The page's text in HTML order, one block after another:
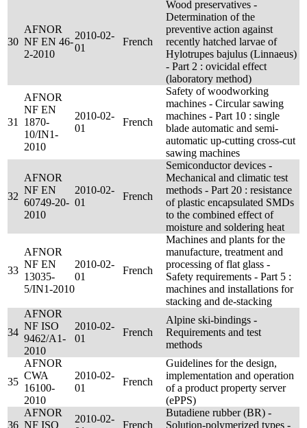
30
AFNOR
NF EN 46-
2-2010
2010-02-
01
French
Wood preservatives -
Determination of the
preventive action against
recently hatched larvae of
Hylotrupes bajulus (Linnaeus)
- Part 2 : ovicidal effect
(laboratory method)
31
AFNOR
NF EN
1870-
10/IN1-
2010
2010-02-
01
French
Safety of woodworking
machines - Circular sawing
machines - Part 10 : single
blade automatic and semi-
automatic up-cutting cross-cut
sawing machines
32
AFNOR
NF EN
60749-20-
2010
2010-02-
01
French
Semiconductor devices -
Mechanical and climatic test
methods - Part 20 : resistance
of plastic encapsulated SMDs
to the combined effect of
moisture and soldering heat
33
AFNOR
NF EN
13035-
5/IN1-2010
2010-02-
01
French
Machines and plants for the
manufacture, treatment and
processing of flat glass -
Safety requirements - Part 5 :
machines and installations for
stacking and de-stacking
34
AFNOR
NF ISO
9462/A1-
2010
2010-02-
01
French
Alpine ski-bindings -
Requirements and test
methods
35
AFNOR
CWA
16100-
2010
2010-02-
01
French
Guidelines for the design,
implementation and operation
of a product property server
(ePPS)
36
AFNOR
NF ISO
2010-02-
French
Butadiene rubber (BR) -
Solution-polymerized types -